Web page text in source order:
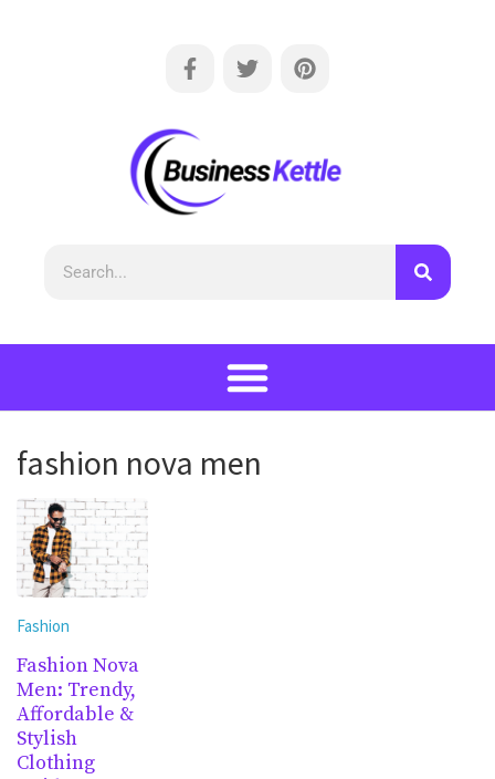
fashion nova men
Fashion
Fashion Nova
Men: Trendy,
Affordable &
Stylish
Clothing